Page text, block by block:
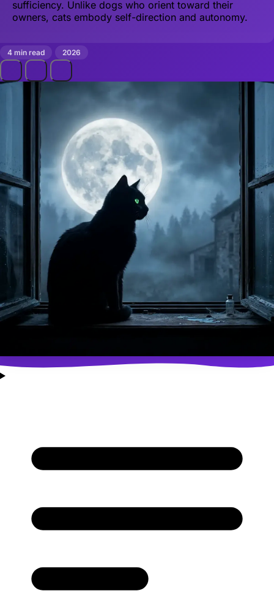
sufficiency. Unlike dogs who orient toward their
owners, cats embody self-direction and autonomy.
4 min read 2026